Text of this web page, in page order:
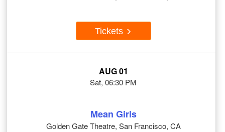
Tickets
AUG 01
Sat, 06:30 PM
Mean Girls
Golden Gate Theatre, San Francisco, CA